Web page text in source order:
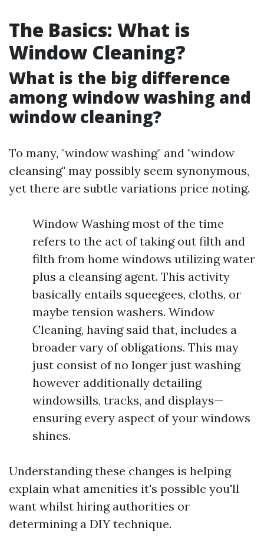
The Basics: What is
Window Cleaning?
What is the big difference
among window washing and
window cleaning?
To many, "window washing" and "window
cleansing" may possibly seem synonymous,
yet there are subtle variations price noting.
Window Washing most of the time
refers to the act of taking out filth and
filth from home windows utilizing water
plus a cleansing agent. This activity
basically entails squeegees, cloths, or
maybe tension washers. Window
Cleaning, having said that, includes a
broader vary of obligations. This may
just consist of no longer just washing
however additionally detailing
windowsills, tracks, and displays—
ensuring every aspect of your windows
shines.
Understanding these changes is helping
explain what amenities it's possible you'll
want whilst hiring authorities or
determining a DIY technique.